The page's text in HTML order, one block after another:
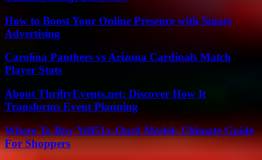
How to Boost Your Online Presence with Smart
Advertising
Carolina Panthers vs Arizona Cardinals Match
Player Stats
About ThriftyEvents.net: Discover How It
Transforms Event Planning
Where To Buy Yell51x-Ouz4 Model: Ultimate Guide
For Shoppers